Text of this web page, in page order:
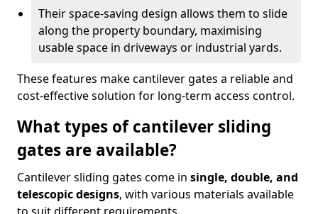
Their space-saving design allows them to slide
along the property boundary, maximising
usable space in driveways or industrial yards.
These features make cantilever gates a reliable and
cost-effective solution for long-term access control.
What types of cantilever sliding
gates are available?
Cantilever sliding gates come in single, double, and
telescopic designs, with various materials available